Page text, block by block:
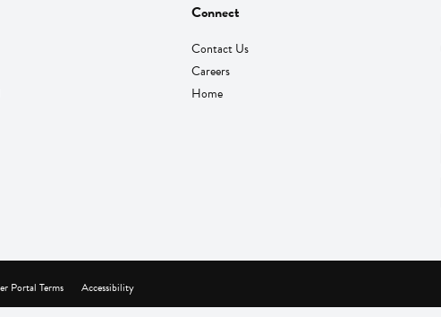
Connect
Contact Us
Careers
Home
Portal Terms Accessibility